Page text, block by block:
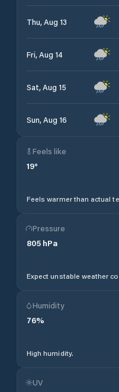
Thu, Aug 13
Fri, Aug 14
Sat, Aug 15
Sun, Aug 16
Feels like
19°
Feels warmer than actual
Pressure
805 hPa
Expect unstable weather
Humidity
76%
High humidity.
UV